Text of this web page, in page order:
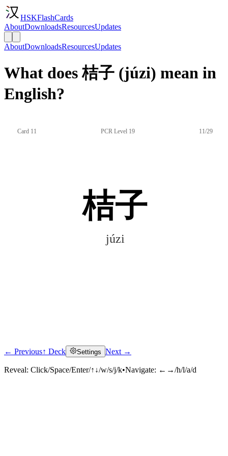
HSKFlashCards
AboutDownloadsResourcesUpdates
AboutDownloadsResourcesUpdates
What does 桔子 (júzi) mean in
English?
Card 11 PCR Level 19 11/29
桔子
júzi
Click to reveal
← Previous↑ Deck Settings Next →
Reveal: Click/Space/Enter/↑↓/w/s/j/k•Navigate: ←→/h/l/a/d